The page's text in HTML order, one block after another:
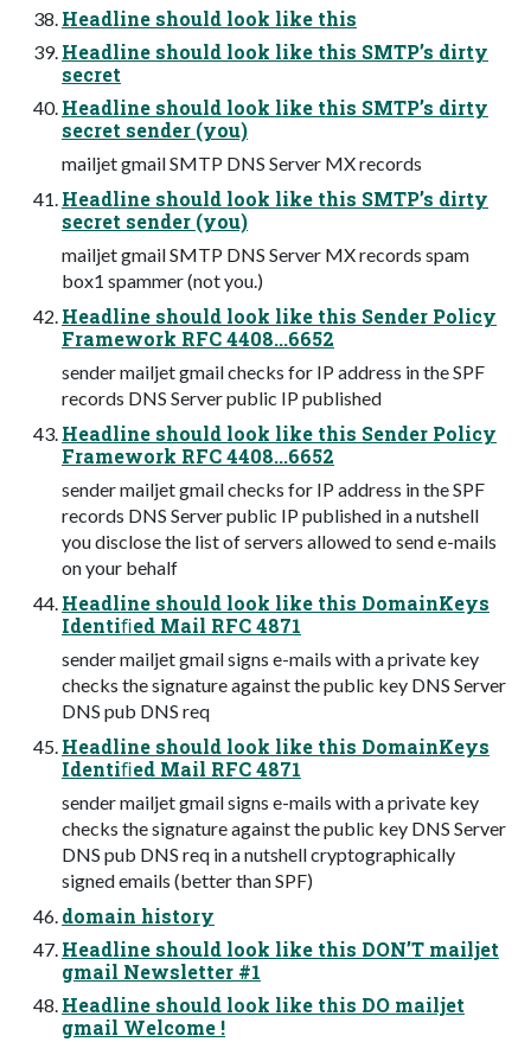
Headline should look like this
Headline should look like this SMTP’s dirty
secret
Headline should look like this SMTP’s dirty
secret sender (you)
mailjet gmail SMTP DNS Server MX records
Headline should look like this SMTP’s dirty
secret sender (you)
mailjet gmail SMTP DNS Server MX records spam
box1 spammer (not you.)
Headline should look like this Sender Policy
Framework RFC 4408...6652
sender mailjet gmail checks for IP address in the SPF
records DNS Server public IP published
Headline should look like this Sender Policy
Framework RFC 4408...6652
sender mailjet gmail checks for IP address in the SPF
records DNS Server public IP published in a nutshell
you disclose the list of servers allowed to send e-mails
on your behalf
Headline should look like this DomainKeys
Identiﬁed Mail RFC 4871
sender mailjet gmail signs e-mails with a private key
checks the signature against the public key DNS Server
DNS pub DNS req
Headline should look like this DomainKeys
Identiﬁed Mail RFC 4871
sender mailjet gmail signs e-mails with a private key
checks the signature against the public key DNS Server
DNS pub DNS req in a nutshell cryptographically
signed emails (better than SPF)
domain history
Headline should look like this DON’T mailjet
gmail Newsletter #1
Headline should look like this DO mailjet
gmail Welcome !